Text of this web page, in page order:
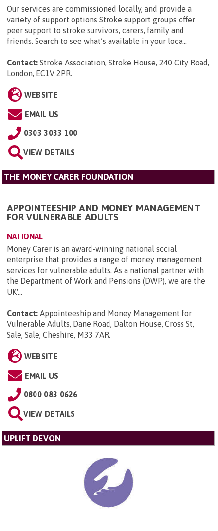
Our services are commissioned locally, and provide a
variety of support options Stroke support groups offer
peer support to stroke survivors, carers, family and
friends. Search to see what’s available in your loca...
Contact: Stroke Association, Stroke House, 240 City Road,
London, EC1V 2PR.
WEBSITE
EMAIL US
0303 3033 100
VIEW DETAILS
THE MONEY CARER FOUNDATION
APPOINTEESHIP AND MONEY MANAGEMENT
FOR VULNERABLE ADULTS
NATIONAL
Money Carer is an award-winning national social
enterprise that provides a range of money management
services for vulnerable adults. As a national partner with
the Department of Work and Pensions (DWP), we are the
UK'...
Contact: Appointeeship and Money Management for
Vulnerable Adults, Dane Road, Dalton House, Cross St,
Sale, Sale, Cheshire, M33 7AR.
WEBSITE
EMAIL US
0800 083 0626
VIEW DETAILS
UPLIFT DEVON